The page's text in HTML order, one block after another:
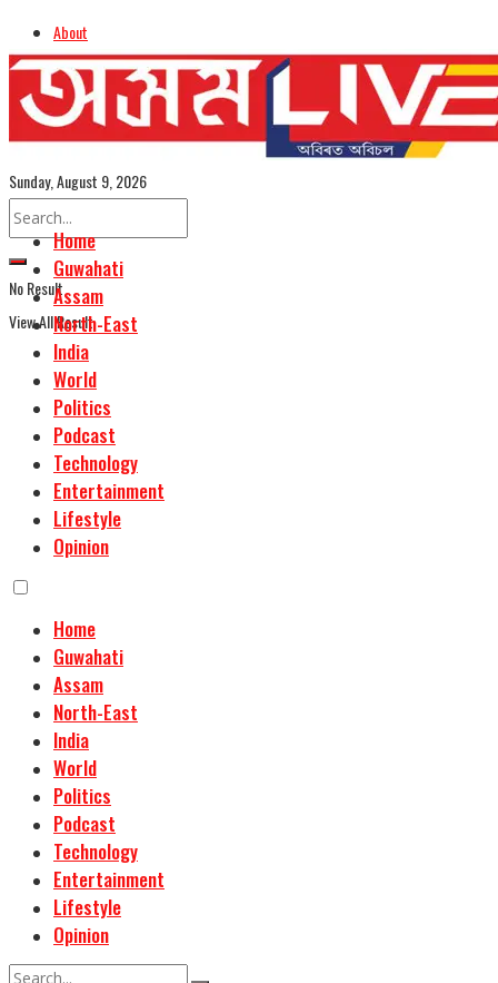
About
Advertise
Careers
Assamese Edition
Sunday, August 9, 2026
No Result
View All Result
Home
Guwahati
Assam
North-East
India
World
Politics
Podcast
Technology
Entertainment
Lifestyle
Opinion
Home
Guwahati
Assam
North-East
India
World
Politics
Podcast
Technology
Entertainment
Lifestyle
Opinion